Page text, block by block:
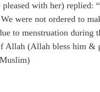
pleased with her) replied:
were not ordered to
to menstruation during
Allah (Allah bless him &